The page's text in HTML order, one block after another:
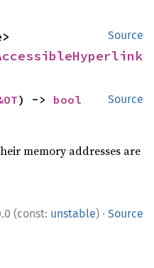
Source
Source
) -> bool
memory addresses are
(const: unstable) · Source